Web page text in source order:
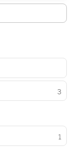
3
1